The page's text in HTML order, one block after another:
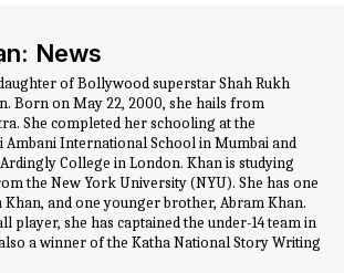
News
of Bollywood superstar Shah Rukh
Born on May 22, 2000, she hails from
She completed her schooling at the
Ambani International School in Mumbai and
College in London. Khan is studying
the New York University (NYU). She has one
and one younger brother, Abram Khan.
player, she has captained the under-14 team in
a winner of the Katha National Story Writing